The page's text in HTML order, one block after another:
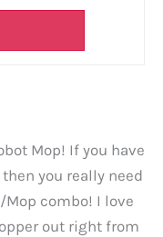
Mop! If you have
you really need
combo! I love
out right from